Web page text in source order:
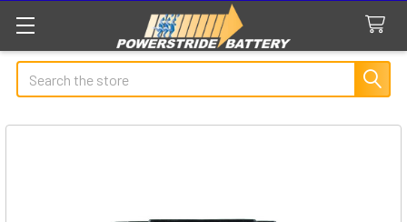
Search